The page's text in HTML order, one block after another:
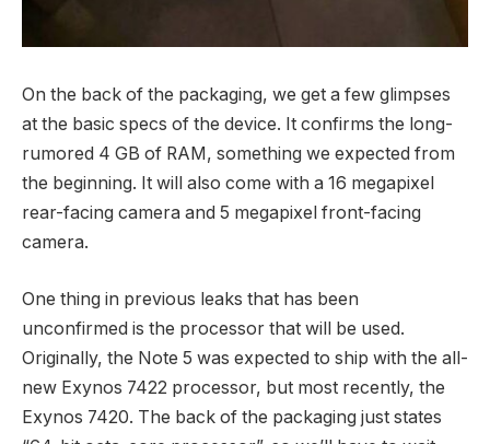
On the back of the packaging, we get a few glimpses
at the basic specs of the device. It confirms the long-
rumored 4 GB of RAM, something we expected from
the beginning. It will also come with a 16 megapixel
rear-facing camera and 5 megapixel front-facing
camera.
One thing in previous leaks that has been
unconfirmed is the processor that will be used.
Originally, the Note 5 was expected to ship with the all-
new Exynos 7422 processor, but most recently, the
Exynos 7420. The back of the packaging just states